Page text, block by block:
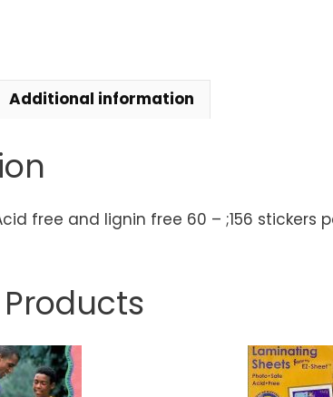
Additional information
free and lignin free 60 – ;156 stickers